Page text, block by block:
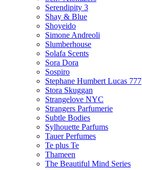
Serendipity 3
Shay & Blue
Shoyeido
Simone Andreoli
Slumberhouse
Solafa Scents
Sora Dora
Sospiro
Stephane Humbert Lucas 777
Stora Skuggan
Strangelove NYC
Strangers Parfumerie
Subtle Bodies
Sylhouette Parfums
Tauer Perfumes
Te plus Te
Thameen
The Beautiful Mind Series